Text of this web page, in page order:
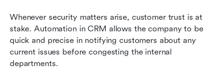
Whenever security matters arise, customer trust is at
stake. Automation in CRM allows the company to be
quick and precise in notifying customers about any
current issues before congesting the internal
departments.